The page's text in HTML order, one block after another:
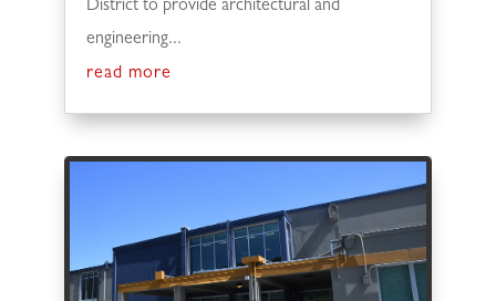
District to provide architectural and
engineering...
read more